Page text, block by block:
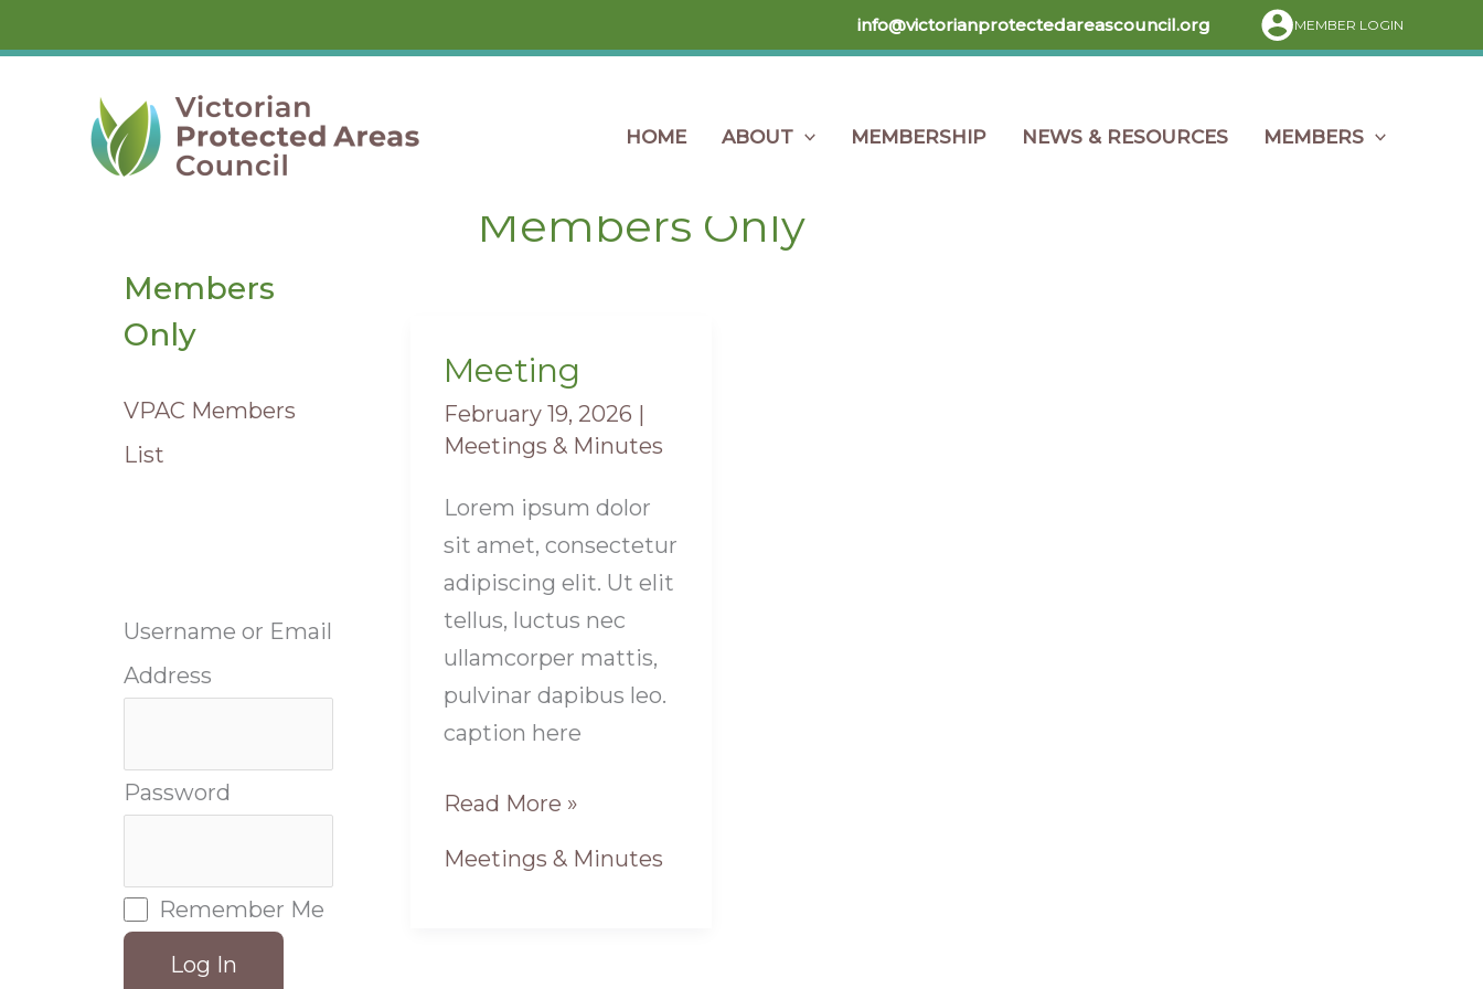
to
info@victorianprotectedareascouncil.org MEMBER LOGIN
HOME ABOUT MEMBERSHIP NEWS & RESOURCES MEMBERS
Members
Only
VPAC Members
List
Username or Email
Address
Password
Remember Me
Members Only
Meeting
February 19, 2026 |
Meetings & Minutes
Lorem ipsum dolor
sit amet, consectetur
adipiscing elit. Ut elit
tellus, luctus nec
ullamcorper mattis,
pulvinar dapibus leo.
caption here
Meeting
Read More »
Meetings & Minutes